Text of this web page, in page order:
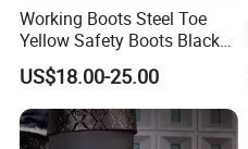
Working Boots Steel Toe
Yellow Safety Boots Black
Work Boots
US$18.00-25.00